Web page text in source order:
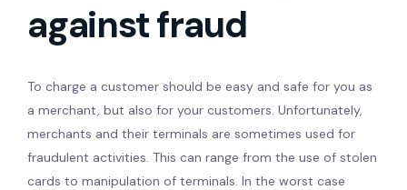
against fraud
To charge a customer should be easy and safe for you as
a merchant, but also for your customers. Unfortunately,
merchants and their terminals are sometimes used for
fraudulent activities. This can range from the use of stolen
cards to manipulation of terminals. In the worst case